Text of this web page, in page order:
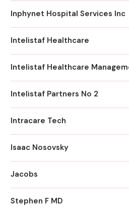
Inphynet Hospital Services Inc
Intelistaf Healthcare
Intelistaf Healthcare
Intelistaf Partners No 2
Intracare Tech
Isaac Nosovsky
Jacobs
Stephen F MD